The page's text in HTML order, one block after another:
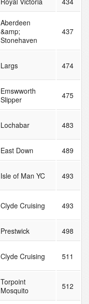
Aberdeen
&amp;
Stonehaven
437
Largs 474
Emswworth
Slipper
475
Lochabar 483
East Down 489
Isle of Man YC 493
Clyde Cruising 493
Prestwick 498
Clyde Cruising 511
Torpoint
Mosquito
512